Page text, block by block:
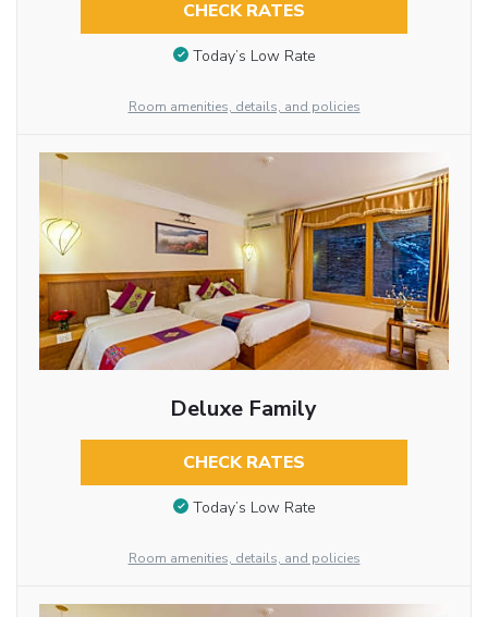
CHECK RATES
Today’s Low Rate
Room amenities, details, and policies
Deluxe Family
CHECK RATES
Today’s Low Rate
Room amenities, details, and policies